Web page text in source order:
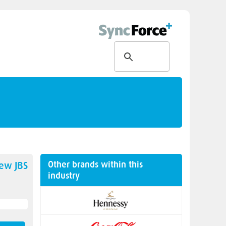
JBS
Other brands within this
industry